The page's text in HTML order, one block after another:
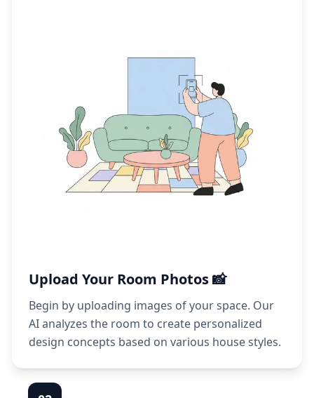
Upload Your Room Photos 📸
Begin by uploading images of your space. Our
AI analyzes the room to create personalized
design concepts based on various house styles.